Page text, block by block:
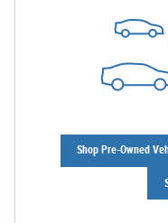
Shop Pre-Owned